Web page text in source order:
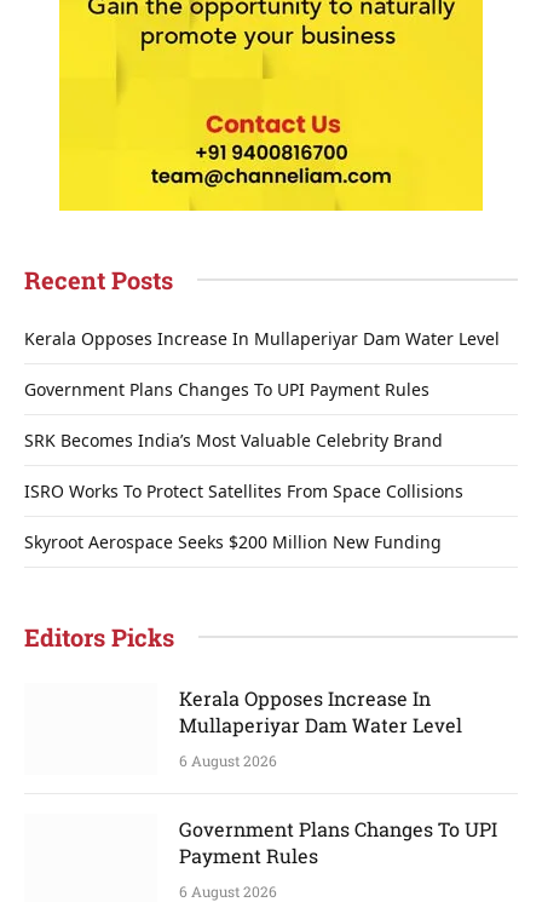
Recent Posts
Kerala Opposes Increase In Mullaperiyar Dam Water Level
Government Plans Changes To UPI Payment Rules
SRK Becomes India’s Most Valuable Celebrity Brand
ISRO Works To Protect Satellites From Space Collisions
Skyroot Aerospace Seeks $200 Million New Funding
Editors Picks
Kerala Opposes Increase In
Mullaperiyar Dam Water Level
6 August 2026
Government Plans Changes To UPI
Payment Rules
6 August 2026